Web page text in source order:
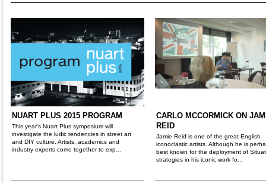
NUART PLUS 2015 PROGRAM
This year’s Nuart Plus symposium will
investigate the ludic tendencies in street art
and DIY culture. Artists, academics and
industry experts come together to exp...
CARLO MCCORMICK ON
REID
Jamie Reid is one of the great English
iconoclastic artists. Although he is
best known for the deployment of
strategies in his iconic work fo...